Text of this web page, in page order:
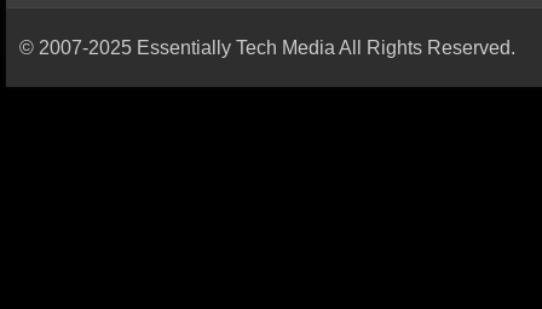
© 2007-2025 Essentially Tech Media All Rights Reserved.